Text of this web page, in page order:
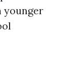
younger